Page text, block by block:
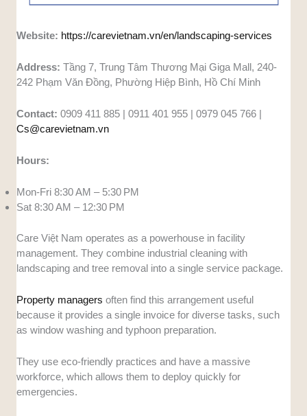
Website: https://carevietnam.vn/en/landscaping-services
Address:Tầng 7, Trung Tâm Thương Mại Giga Mall, 240-
242 Phạm Văn Đồng, Phường Hiệp Bình, Hồ Chí Minh
Contact: 0909 411 885 | 0911 401 955 | 0979 045 766 |
Cs@carevietnam.vn
Hours:
Mon-Fri 8:30 AM – 5:30 PM
Sat 8:30 AM – 12:30 PM
Care Việt Nam operates as a powerhouse in facility
management. They combine industrial cleaning with
landscaping and tree removal into a single service package.
Property managers often find this arrangement useful
because it provides a single invoice for diverse tasks, such
as window washing and typhoon preparation.
They use eco-friendly practices and have a massive
workforce, which allows them to deploy quickly for
emergencies.